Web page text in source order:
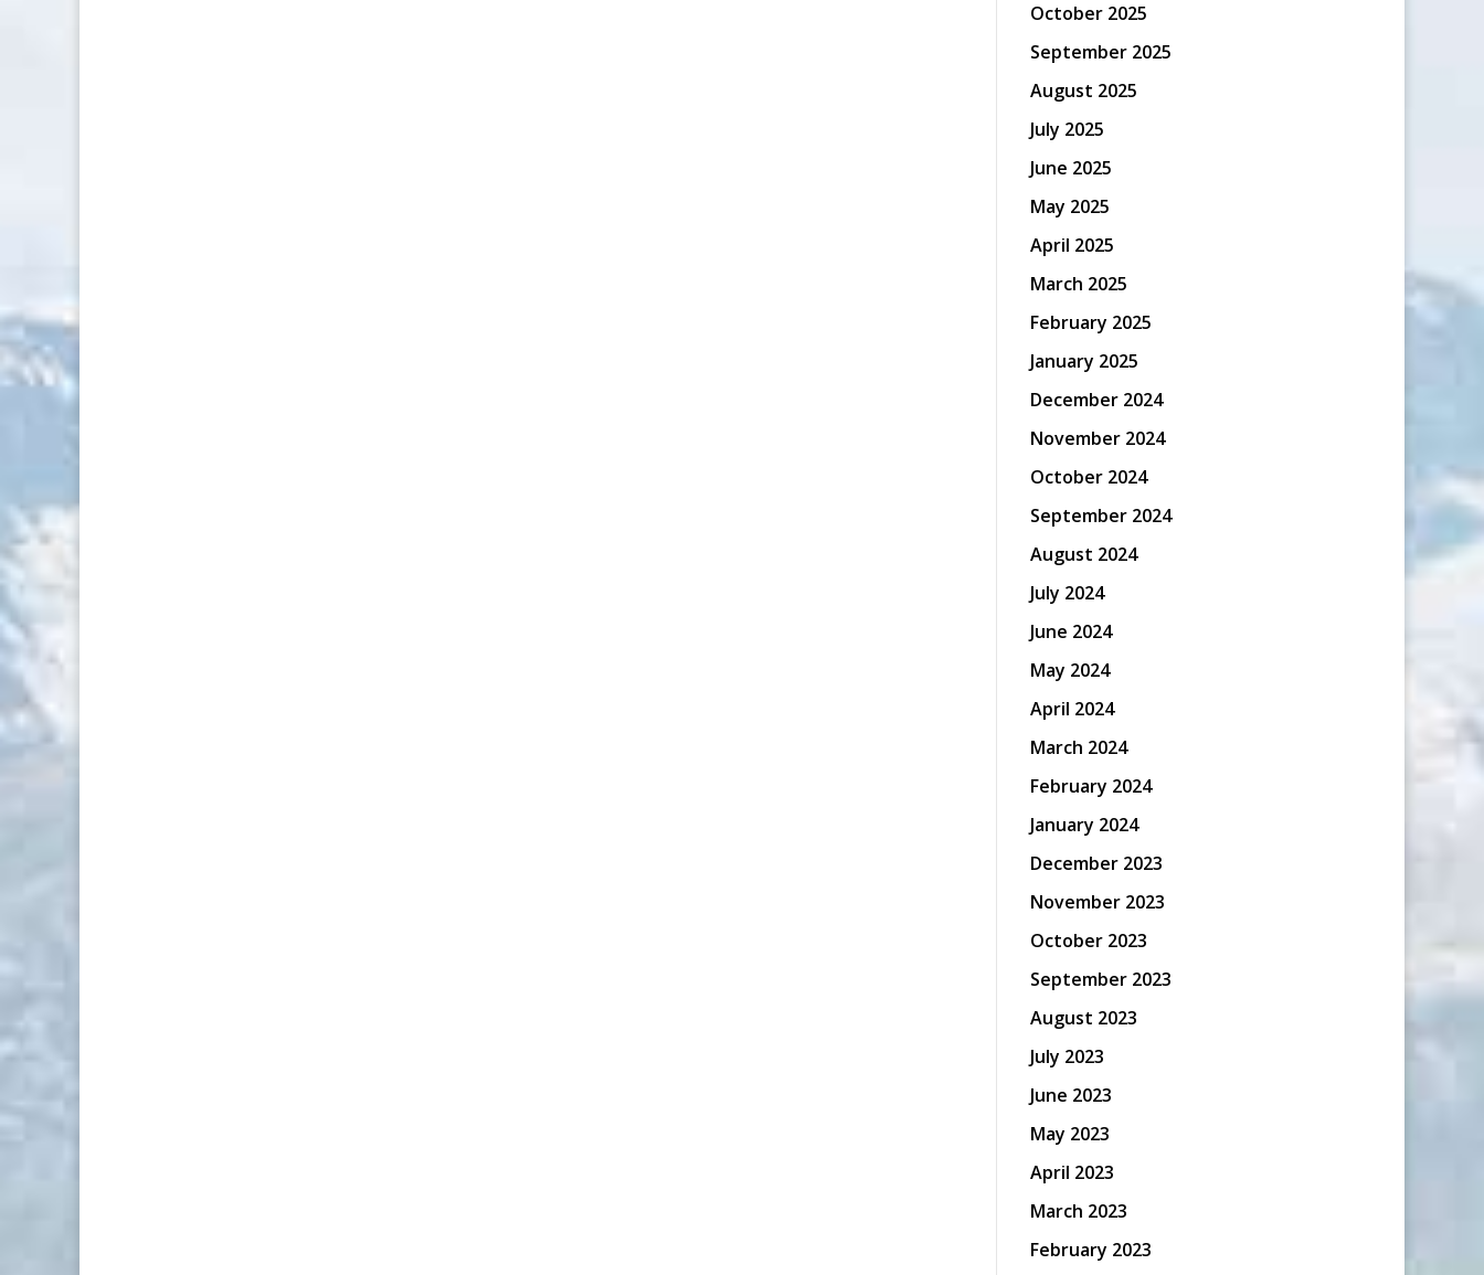
October 2025
September 2025
August 2025
July 2025
June 2025
May 2025
April 2025
March 2025
February 2025
January 2025
December 2024
November 2024
October 2024
September 2024
August 2024
July 2024
June 2024
May 2024
April 2024
March 2024
February 2024
January 2024
December 2023
November 2023
October 2023
September 2023
August 2023
July 2023
June 2023
May 2023
April 2023
March 2023
February 2023